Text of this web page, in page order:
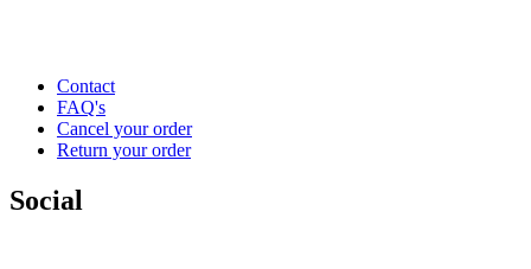
Contact
FAQ's
Cancel your order
Return your order
Social